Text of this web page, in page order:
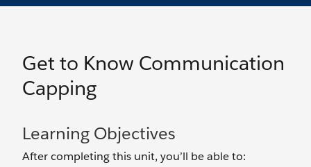
Get to Know Communication
Capping
Learning Objectives
After completing this unit, you’ll be able to: